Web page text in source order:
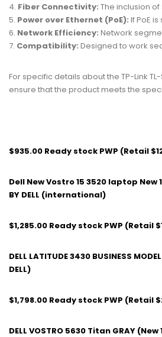
Fiber Connectivity: The inclusion
Power over Ethernet (PoE): If PoE
Network Efficiency: Network
Compatibility: Designed to work
For specific details about the TP-Link
ensure that the product meets the
$935.00 Ready stock PWP (Retail
Dell New Vostro 15 3520 laptop New
BY DELL (international)
$1,285.00 Ready stock PWP (Retail
DELL LATITUDE 3430 BUSINESS
DELL)
$1,798.00 Ready stock PWP (Retail
DELL VOSTRO 5630 Titan GRAY